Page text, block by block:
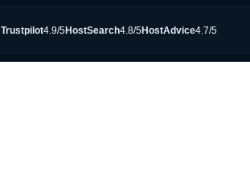
Trustpilot4.9/5HostSearch4.8/5HostAdvice4.7/5